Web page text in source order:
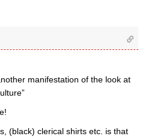
manifestation of the look at
(black) clerical shirts etc. is that